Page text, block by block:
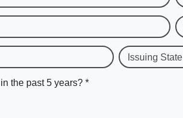
Issuing State
the past 5 years? *